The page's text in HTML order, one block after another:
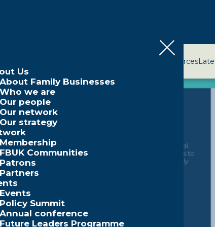
Us
About Family Businesses
Who we are
Our people
Our network
Our strategy
Membership
FBUK Communities
Patrons
Partners
Events
Policy Summit
Annual conference
Future Leaders Programme
Resources